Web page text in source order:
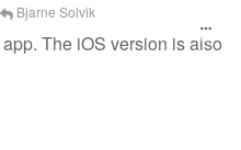
Bjarne Solvik
The iOS version is also